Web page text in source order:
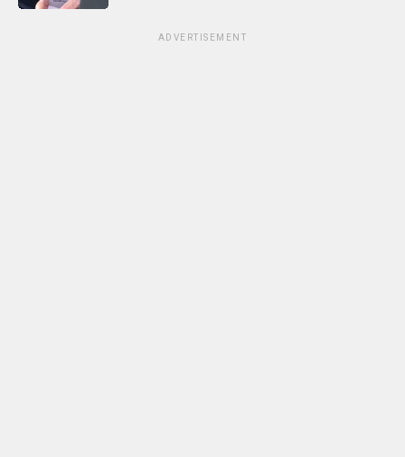
ADVERTISEMENT